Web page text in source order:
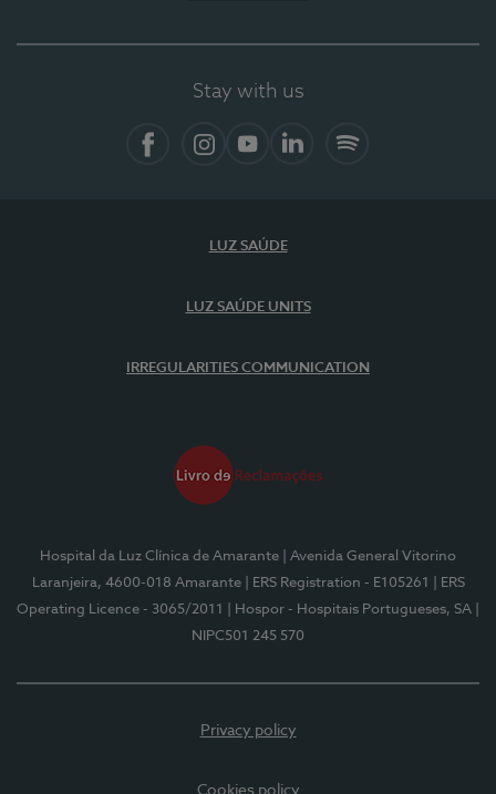
Stay with us
LUZ SAÚDE
LUZ SAÚDE UNITS
IRREGULARITIES COMMUNICATION
Hospital da Luz Clínica de Amarante
| Avenida General Vitorino
Laranjeira, 4600-018 Amarante
| ERS Registration - E105261
| ERS
Operating Licence - 3065/2011
| Hospor - Hospitais Portugueses, SA
NIPC501 245 570
Privacy policy
Cookies policy